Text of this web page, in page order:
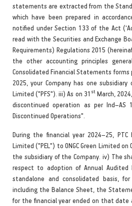
statements are extracted from the
which have been prepared in
notified under Section 133 of the Act
read with the Securities and Exchange
Requirements) Regulations 2015
the other accounting principles
Consolidated Financial Statements
2025, your Company has one subsidiary
Limited ("PFS"). iii) As on 31 stMarch,
discontinued operation as per Ind–AS
Discontinued Operations".
During the financial year 2024–25,
Limited ("PEL") to ONGC Green Limited on
the subsidiary of the Company. iv) The
respect to adoption of Annual
standalone and consolidated basis,
including the Balance Sheet, the
for the financial year ended on that date